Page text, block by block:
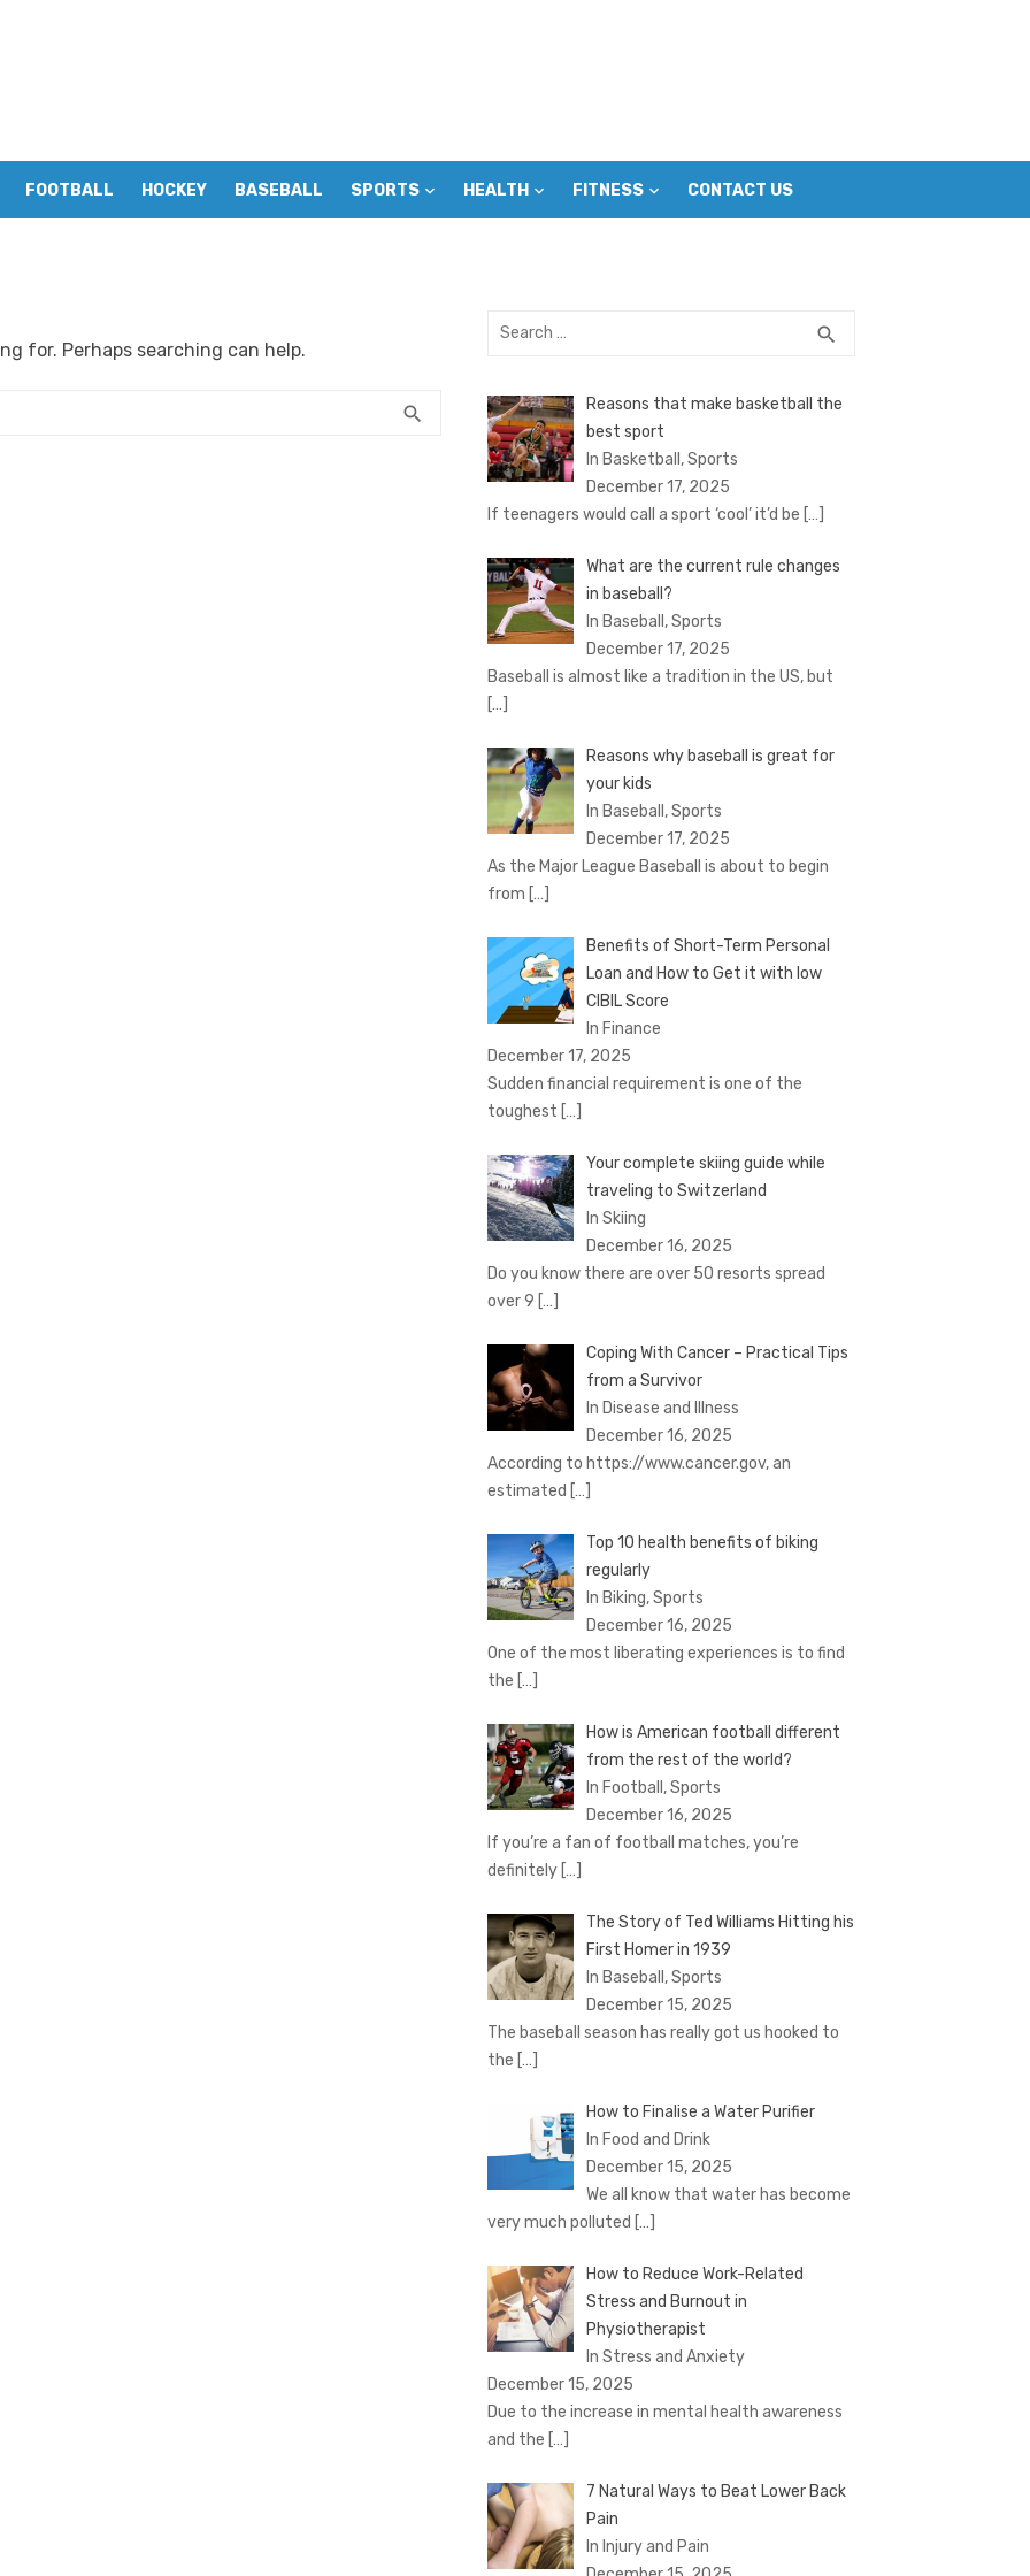
FOOTBALL HOCKEY BASEBALL SPORTS HEALTH FITNESS CONTACT US
for. Perhaps searching can help.
search SEARCH
Search
search
Reasons that make basketball the
best sport
In Basketball, Sports
December 17, 2025
If teenagers would call a sport ‘cool’ it’d be […]
What are the current rule changes
in baseball?
In Baseball, Sports
December 17, 2025
Baseball is almost like a tradition in the US, but
[…]
Reasons why baseball is great for
your kids
In Baseball, Sports
December 17, 2025
As the Major League Baseball is about to begin
from […]
Benefits of Short-Term Personal
Loan and How to Get it with low
CIBIL Score
In Finance
December 17, 2025
Sudden financial requirement is one of the
toughest […]
Your complete skiing guide while
traveling to Switzerland
In Skiing
December 16, 2025
Do you know there are over 50 resorts spread
over 9 […]
Coping With Cancer – Practical Tips
from a Survivor
In Disease and Illness
December 16, 2025
According to https://www.cancer.gov, an
estimated […]
Top 10 health benefits of biking
regularly
In Biking, Sports
December 16, 2025
One of the most liberating experiences is to find
the […]
How is American football different
from the rest of the world?
In Football, Sports
December 16, 2025
If you’re a fan of football matches, you’re
definitely […]
The Story of Ted Williams Hitting his
First Homer in 1939
In Baseball, Sports
December 15, 2025
The baseball season has really got us hooked to
the […]
How to Finalise a Water Purifier
In Food and Drink
December 15, 2025
We all know that water has become
very much polluted […]
How to Reduce Work-Related
Stress and Burnout in
Physiotherapist
In Stress and Anxiety
December 15, 2025
Due to the increase in mental health awareness
and the […]
7 Natural Ways to Beat Lower Back
Pain
In Injury and Pain